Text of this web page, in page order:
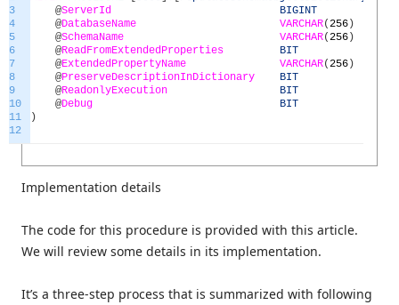
3
4
5
6
7
8
9
10
11
12
@ServerId BIGINT
@DatabaseName VARCHAR(256)
@SchemaName VARCHAR(256)
@ReadFromExtendedProperties BIT
@ExtendedPropertyName VARCHAR(256)
@PreserveDescriptionInDictionary BIT
@ReadonlyExecution BIT
@Debug BIT
)
Implementation details
The code for this procedure is provided with this article.
We will review some details in its implementation.
It’s a three-step process that is summarized with following